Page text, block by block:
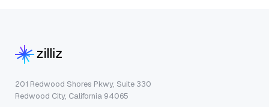
201 Redwood Shores Pkwy, Suite 330
Redwood City, California 94065